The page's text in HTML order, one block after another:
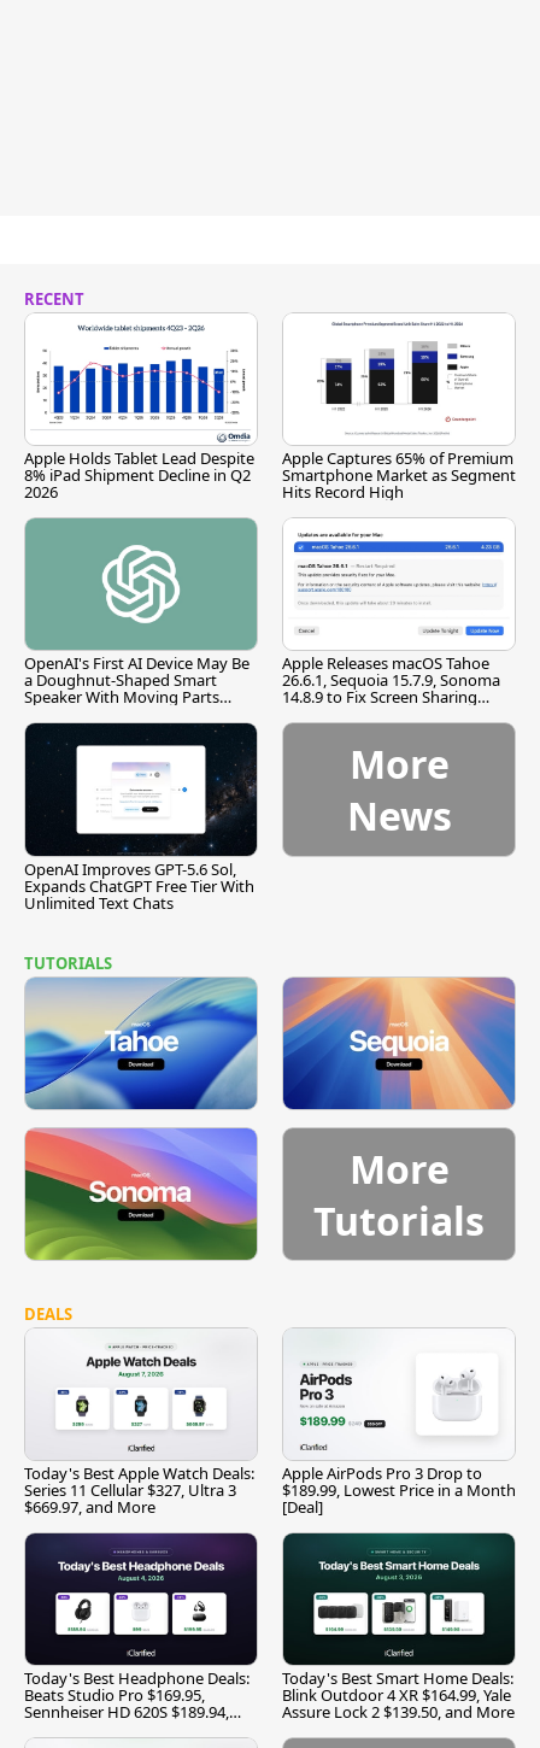
RECENT
Apple Holds Tablet Lead Despite
8% iPad Shipment Decline in Q2
2026
Apple Captures 65% of Premium
Smartphone Market as Segment
Hits Record High
OpenAI's First AI Device May Be
a Doughnut-Shaped Smart
Speaker With Moving Parts
Apple Releases macOS Tahoe
26.6.1, Sequoia 15.7.9, Sonoma
14.8.9 to Fix Screen Sharing
OpenAI Improves GPT-5.6 Sol,
Expands ChatGPT Free Tier With
Unlimited Text Chats
More
News
TUTORIALS
More
Tutorials
DEALS
Today's Best Apple Watch Deals:
Series 11 Cellular $327, Ultra 3
$669.97, and More
Apple AirPods Pro 3 Drop to
$189.99, Lowest Price in a Month
[Deal]
Today's Best Headphone Deals:
Beats Studio Pro $169.95,
Sennheiser HD 620S $189.94,
Today's Best Smart Home Deals:
Blink Outdoor 4 XR $164.99, Yale
Assure Lock 2 $139.50, and More